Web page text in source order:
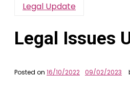
Legal Update
Legal Issues
Posted on 16/10/2022 09/02/2023